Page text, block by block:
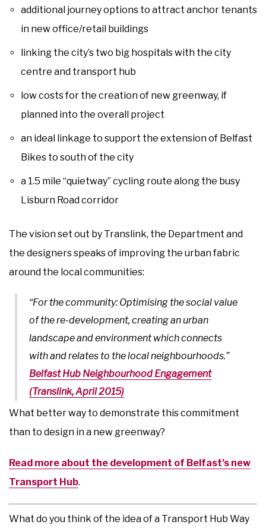
additional journey options to attract anchor tenants
in new office/retail buildings
linking the city’s two big hospitals with the city
centre and transport hub
low costs for the creation of new greenway, if
planned into the overall project
an ideal linkage to support the extension of Belfast
Bikes to south of the city
a 1.5 mile “quietway” cycling route along the busy
Lisburn Road corridor
The vision set out by Translink, the Department and
the designers speaks of improving the urban fabric
around the local communities:
“For the community: Optimising the social value
of the re-development, creating an urban
landscape and environment which connects
with and relates to the local neighbourhoods.”
Belfast Hub Neighbourhood Engagement
(Translink, April 2015)
What better way to demonstrate this commitment
than to design in a new greenway?
Read more about the development of Belfast’s new
Transport Hub.
What do you think of the idea of a Transport Hub Way